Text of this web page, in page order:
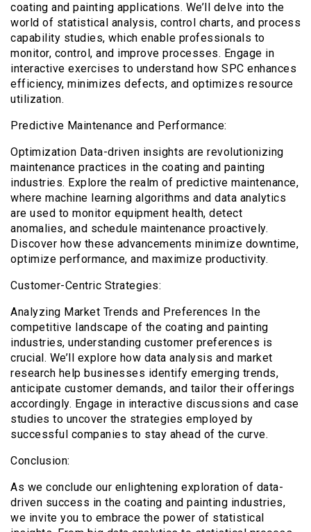
coating and painting applications. We’ll delve into the
world of statistical analysis, control charts, and process
capability studies, which enable professionals to
monitor, control, and improve processes. Engage in
interactive exercises to understand how SPC enhances
efficiency, minimizes defects, and optimizes resource
utilization.
Predictive Maintenance and Performance:
Optimization Data-driven insights are revolutionizing
maintenance practices in the coating and painting
industries. Explore the realm of predictive maintenance,
where machine learning algorithms and data analytics
are used to monitor equipment health, detect
anomalies, and schedule maintenance proactively.
Discover how these advancements minimize downtime,
optimize performance, and maximize productivity.
Customer-Centric Strategies:
Analyzing Market Trends and Preferences In the
competitive landscape of the coating and painting
industries, understanding customer preferences is
crucial. We’ll explore how data analysis and market
research help businesses identify emerging trends,
anticipate customer demands, and tailor their offerings
accordingly. Engage in interactive discussions and case
studies to uncover the strategies employed by
successful companies to stay ahead of the curve.
Conclusion:
As we conclude our enlightening exploration of data-
driven success in the coating and painting industries,
we invite you to embrace the power of statistical